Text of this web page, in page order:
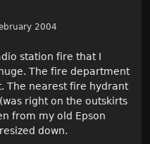
2004
station fire that I
The fire department
The nearest fire hydrant
right on the outskirts
from my old Epson
down.